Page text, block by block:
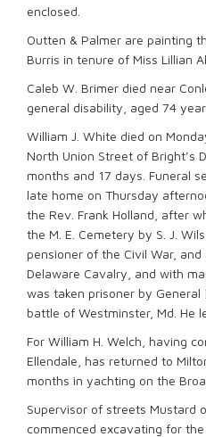
enclosed.
Outten & Palmer are painting
Burris in tenure of Miss Lillian
Caleb W. Brimer died near
general disability, aged 74
William J. White died on
North Union Street of Bright’s
months and 17 days. Funeral
late home on Thursday
the Rev. Frank Holland, after
the M. E. Cemetery by S. J.
pensioner of the Civil War,
Delaware Cavalry, and with
was taken prisoner by
battle of Westminster, Md. He
For William H. Welch, having
Ellendale, has returned to
months in yachting on the
Supervisor of streets Mustard
commenced excavating for